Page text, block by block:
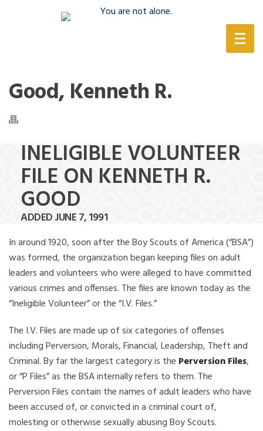
Good, Kenneth R.
INELIGIBLE VOLUNTEER
FILE ON KENNETH R.
GOOD
ADDED JUNE 7, 1991
In around 1920, soon after the Boy Scouts of America (“BSA”)
was formed, the organization began keeping files on adult
leaders and volunteers who were alleged to have committed
various crimes and offenses. The files are known today as the
“Ineligible Volunteer” or the “I.V. Files.”
The I.V. Files are made up of six categories of offenses
including Perversion, Morals, Financial, Leadership, Theft and
Criminal. By far the largest category is the Perversion Files,
or “P Files” as the BSA internally refers to them. The
Perversion Files contain the names of adult leaders who have
been accused of, or convicted in a criminal court of,
molesting or otherwise sexually abusing Boy Scouts.